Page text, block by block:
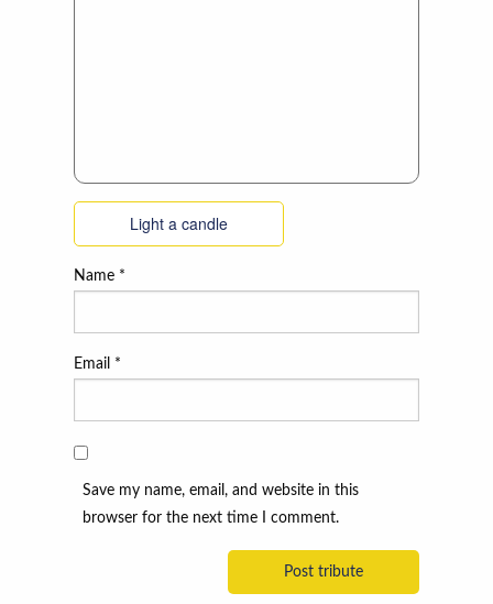
Light a candle
Name *
Email *
Save my name, email, and website in this
browser for the next time I comment.